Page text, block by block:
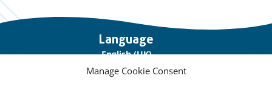
Manage Cookie Consent
links
Language
English (UK)
Français (France)